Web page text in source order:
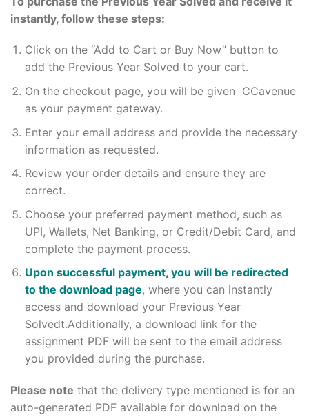
instantly, follow these steps:
Click on the “Add to Cart or Buy Now” button to
add the Previous Year Solved to your cart.
On the checkout page, you will be given CCavenue
as your payment gateway.
Enter your email address and provide the necessary
information as requested.
Review your order details and ensure they are
correct.
Choose your preferred payment method, such as
UPI, Wallets, Net Banking, or Credit/Debit Card, and
complete the payment process.
Upon successful payment, you will be redirected
to the download page, where you can instantly
access and download your Previous Year
Solvedt.Additionally, a download link for the
assignment PDF will be sent to the email address
you provided during the purchase.
Please note that the delivery type mentioned is for an
auto-generated PDF available for download on the